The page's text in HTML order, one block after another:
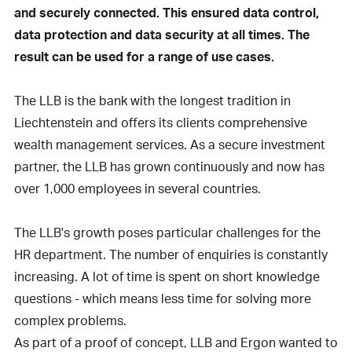
and securely connected. This ensured data control,
data protection and data security at all times. The
result can be used for a range of use cases.
The LLB is the bank with the longest tradition in
Liechtenstein and offers its clients comprehensive
wealth management services. As a secure investment
partner, the LLB has grown continuously and now has
over 1,000 employees in several countries.
The LLB's growth poses particular challenges for the
HR department. The number of enquiries is constantly
increasing. A lot of time is spent on short knowledge
questions - which means less time for solving more
complex problems.
As part of a proof of concept, LLB and Ergon wanted to